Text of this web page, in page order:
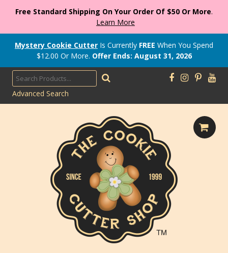
Free Standard Shipping On Your Order Of $50 Or More.
Learn More
Mystery Cookie Cutter Is Currently FREE When You Spend
$12.00 Or More. Offer Ends: August 31, 2026
Advanced Search